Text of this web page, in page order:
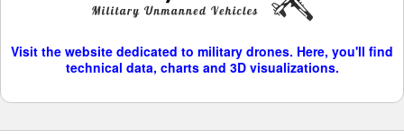
Visit the website dedicated to military drones. Here, you'll find
technical data, charts and 3D visualizations.